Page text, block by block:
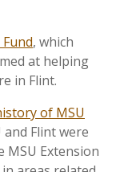
, which
at helping
in Flint.
of MSU
and Flint were
MSU Extension